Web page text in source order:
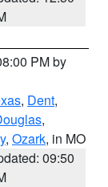
PM by
, Dent,
,
, Ozark, in MO
09:50